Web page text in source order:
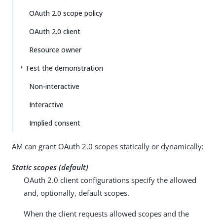
OAuth 2.0 scope policy
OAuth 2.0 client
Resource owner
Test the demonstration
Non-interactive
Interactive
Implied consent
AM can grant OAuth 2.0 scopes statically or dynamically:
Static scopes (default)
OAuth 2.0 client configurations specify the allowed
and, optionally, default scopes.
When the client requests allowed scopes and the